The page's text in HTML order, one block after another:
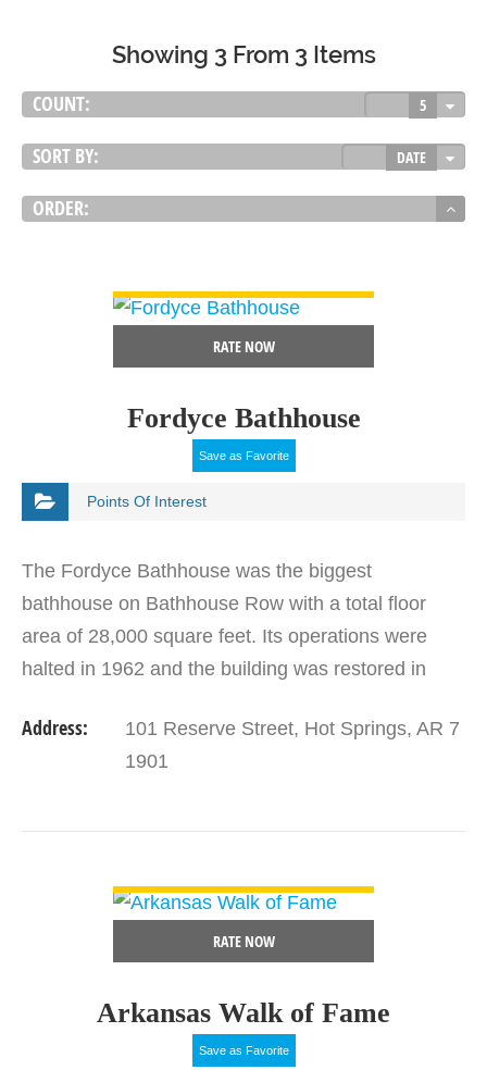
Showing 3 From 3 Items
COUNT: 5
SORT BY: DATE
ORDER:
RATE NOW
Fordyce Bathhouse
Save as Favorite
Points Of Interest
The Fordyce Bathhouse was the biggest
bathhouse on Bathhouse Row with a total floor
area of 28,000 square feet. Its operations were
halted in 1962 and the building was restored in
Park Visitor Center…
Address:
101 Reserve Street, Hot Springs, AR 7
1901
RATE NOW
Arkansas Walk of Fame
Save as Favorite